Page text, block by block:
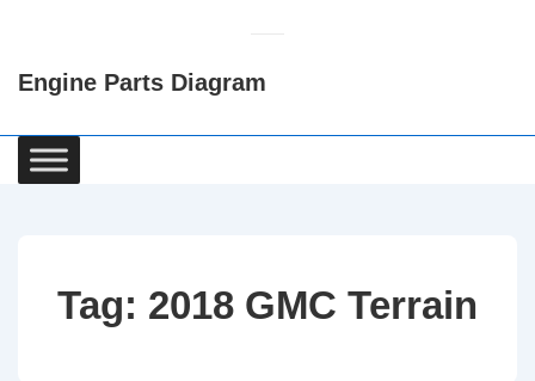
Content
Engine Parts Diagram
Main
Navigation
Tag: 2018 GMC Terrain